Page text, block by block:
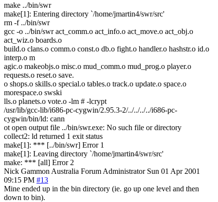
make ../bin/swr
make[1]: Entering directory `/home/jmartin4/swr/src'
rm -f ../bin/swr
gcc -o ../bin/swr act_comm.o act_info.o act_move.o act_obj.o
act_wiz.o boards.o
build.o clans.o comm.o const.o db.o fight.o handler.o hashstr.o id.o
interp.o m
agic.o makeobjs.o misc.o mud_comm.o mud_prog.o player.o
requests.o reset.o save.
o shops.o skills.o special.o tables.o track.o update.o space.o
morespace.o swski
lls.o planets.o vote.o -lm # -lcrypt
/usr/lib/gcc-lib/i686-pc-cygwin/2.95.3-2/../../../../i686-pc-
cygwin/bin/ld: cann
ot open output file ../bin/swr.exe: No such file or directory
collect2: ld returned 1 exit status
make[1]: *** [../bin/swr] Error 1
make[1]: Leaving directory `/home/jmartin4/swr/src'
make: *** [all] Error 2
Nick Gammon Australia Forum Administrator Sun 01 Apr 2001
09:15 PM #13
Mine ended up in the bin directory (ie. go up one level and then
down to bin).